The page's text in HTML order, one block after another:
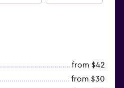
from $42
from $30